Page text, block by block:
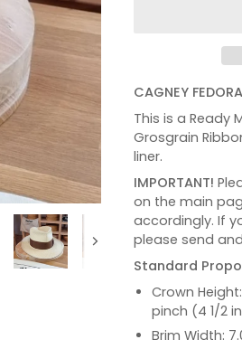
Next
CAGNEY
This is a Ready
Grosgrain
liner.
IMPORTANT!
on the main
accordingly. If
please send
Standard
Crown
pinch (4 1/2
Brim Width: